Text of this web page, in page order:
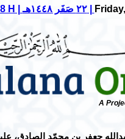
22 Safar 1448 H | ٢٢ صَفَر ١٤٤٨هـ |
A
جعفر بن محمّد الصادق،